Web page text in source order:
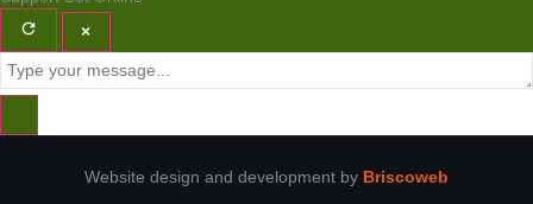
×
Website design and development by Briscoweb